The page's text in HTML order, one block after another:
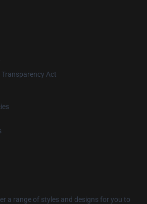
Transparency Act
a range of styles and designs for you to